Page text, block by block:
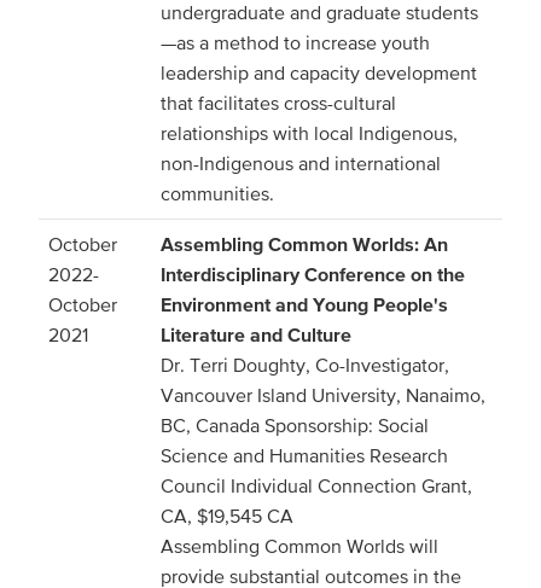
undergraduate and graduate students
—as a method to increase youth
leadership and capacity development
that facilitates cross-cultural
relationships with local Indigenous,
non-Indigenous and international
communities.
October
2022-
October
2021
Assembling Common Worlds: An
Interdisciplinary Conference on the
Environment and Young People's
Literature and Culture
Dr. Terri Doughty, Co-Investigator,
Vancouver Island University, Nanaimo,
BC, Canada Sponsorship: Social
Science and Humanities Research
Council Individual Connection Grant,
CA, $19,545 CA
Assembling Common Worlds will
provide substantial outcomes in the